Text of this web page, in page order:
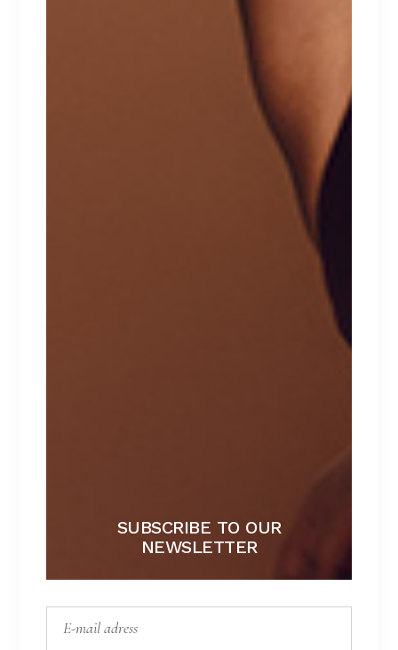
SUBSCRIBE TO OUR
NEWSLETTER